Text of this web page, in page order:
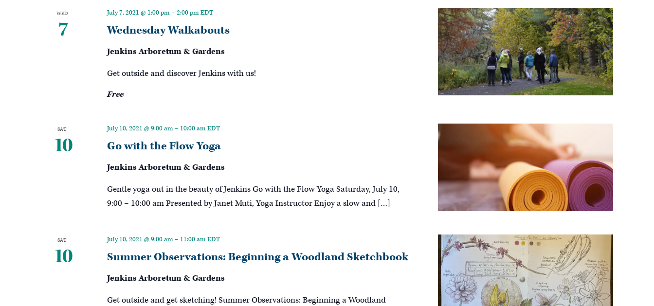
WED
7 Wednesday Walkabouts
July 7, 2021 @ 1:00 pm– 2:00 pmEDT
Jenkins Arboretum & Gardens
Get outside and discover Jenkins with us!
Free
SAT
10 Go with the Flow Yoga
July 10, 2021 @ 9:00 am– 10:00 amEDT
Jenkins Arboretum & Gardens
Gentle yoga out in the beauty of Jenkins Go with the Flow Yoga Saturday, July 10,
9:00 – 10:00 am Presented by Janet Muti, Yoga Instructor Enjoy a slow and […]
SAT
10 Summer Observations: Beginning a Woodland Sketchbook
July 10, 2021 @ 9:00 am– 11:00 amEDT
Jenkins Arboretum & Gardens
Get outside and get sketching! Summer Observations: Beginning a Woodland